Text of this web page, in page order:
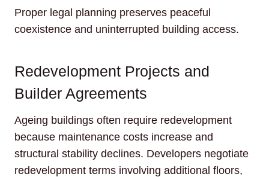
Proper legal planning preserves peaceful
coexistence and uninterrupted building access.
Redevelopment Projects and
Builder Agreements
Ageing buildings often require redevelopment
because maintenance costs increase and
structural stability declines. Developers negotiate
redevelopment terms involving additional floors,